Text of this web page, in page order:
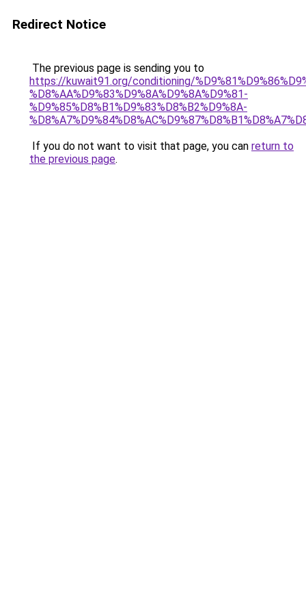
Redirect Notice
The previous page is sending you to
https://kuwait91.org/conditioning/
%D8%AA%D9%83%D9%8A%D9%8A%D9%81-
%D9%85%D8%B1%D9%83%D8%B2%D9%8A-
If you do not want to visit that page, you can return to
the previous page.